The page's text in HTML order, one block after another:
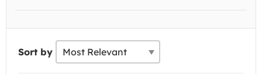
Sort by